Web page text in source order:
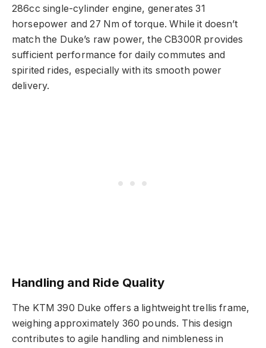
286cc single-cylinder engine, generates 31
horsepower and 27 Nm of torque. While it doesn’t
match the Duke’s raw power, the CB300R provides
sufficient performance for daily commutes and
spirited rides, especially with its smooth power
delivery.
Handling and Ride Quality
The KTM 390 Duke offers a lightweight trellis frame,
weighing approximately 360 pounds. This design
contributes to agile handling and nimbleness in